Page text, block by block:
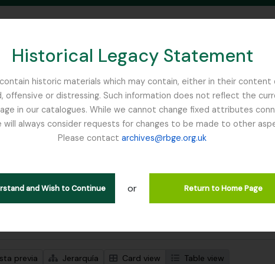
Historical Legacy Statement
historic materials which may contain, either in their
or distressing. Such information does not reflect the
in our catalogues. While we cannot change fixed attributes
always consider requests for changes to be made to other
Please contact archives@rbge.org.uk
and Wish to Continue or Return to Home Page
SEARCH IN BROWSE PAGE
1 resultados
Class Club
previa Jerarquía Card view
Table view